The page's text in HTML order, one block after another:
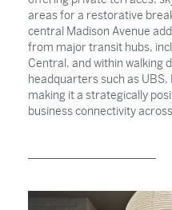
areas for a restorative
central Madison Avenue
from major transit hubs,
Central, and within walking
headquarters such as
making it a strategically
business connectivity